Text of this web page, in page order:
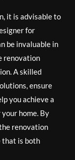
it is advisable to
for
be invaluable in
renovation
A skilled
ensure
you achieve a
home. By
renovation
that is both